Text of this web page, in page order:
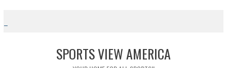
content
SPORTS VIEW AMERICA